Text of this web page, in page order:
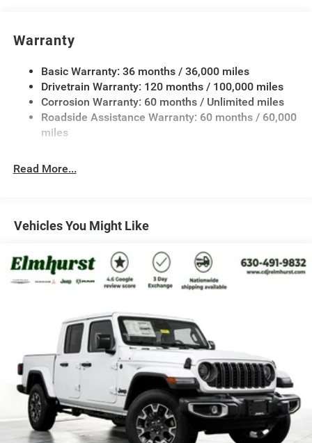
Warranty
Basic Warranty: 36 months / 36,000 miles
Drivetrain Warranty: 120 months / 100,000 miles
Corrosion Warranty: 60 months / Unlimited miles
Roadside Assistance Warranty: 60 months / 60,000
miles
Read More...
Vehicles You Might Like